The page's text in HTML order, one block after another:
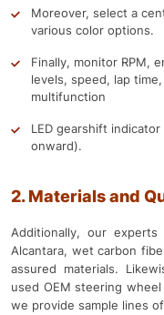
Moreover, select a
various color options.
Finally, monitor RPM,
levels, speed, lap
multifunction
LED gearshift
onward).
2. Materials and
Additionally, our
Alcantara, wet carbon
assured materials.
used OEM steering
we provide sample lines